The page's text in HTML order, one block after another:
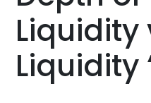
Liquidity
Liquidity